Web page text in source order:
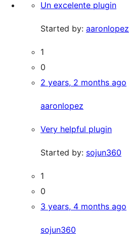
Un excelente plugin
Started by: aaronlopez
1
0
2 years, 2 months ago
aaronlopez
Very helpful plugin
Started by: sojun360
1
0
3 years, 4 months ago
sojun360